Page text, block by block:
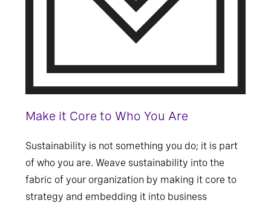
Make it Core to Who You Are
Sustainability is not something you do; it is part
of who you are. Weave sustainability into the
fabric of your organization by making it core to
strategy and embedding it into business